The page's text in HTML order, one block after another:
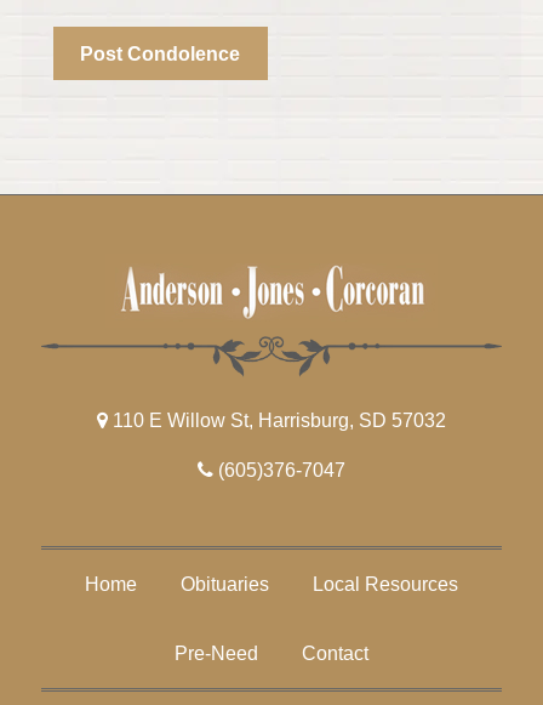
110 E Willow St, Harrisburg, SD 57032
(605)376-7047
Home Obituaries Local Resources
Pre-Need Contact